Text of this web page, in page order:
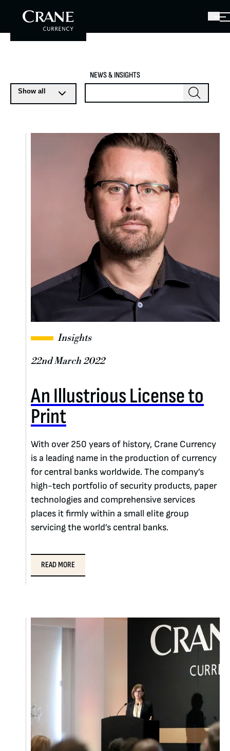
NEWS & INSIGHTS
Show all
Insights
22nd March 2022
An Illustrious License to
Print
With over 250 years of history, Crane Currency
is a leading name in the production of currency
for central banks worldwide. The company’s
high-tech portfolio of security products, paper
technologies and comprehensive services
places it firmly within a small elite group
servicing the world’s central banks.
READ MORE